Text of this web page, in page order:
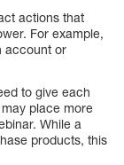
actions that
For example,
account or
to give each
may place more
While a
products, this